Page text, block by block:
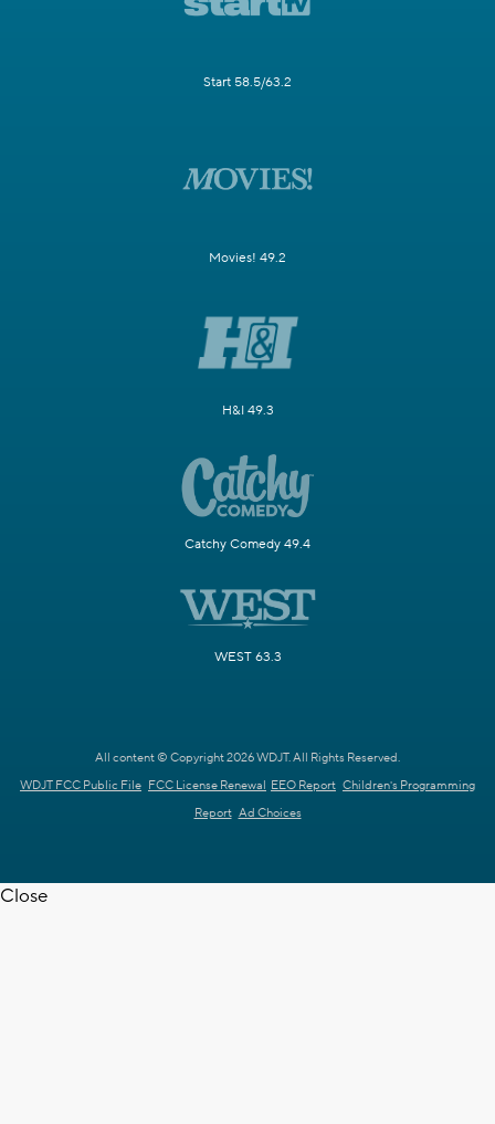
Start 58.5/63.2
Movies! 49.2
H&I 49.3
Catchy Comedy 49.4
WEST 63.3
All content © Copyright 2026 WDJT. All Rights Reserved.
WDJT FCC Public File FCC License Renewal EEO Report Children's Programming
Report Ad Choices
Close